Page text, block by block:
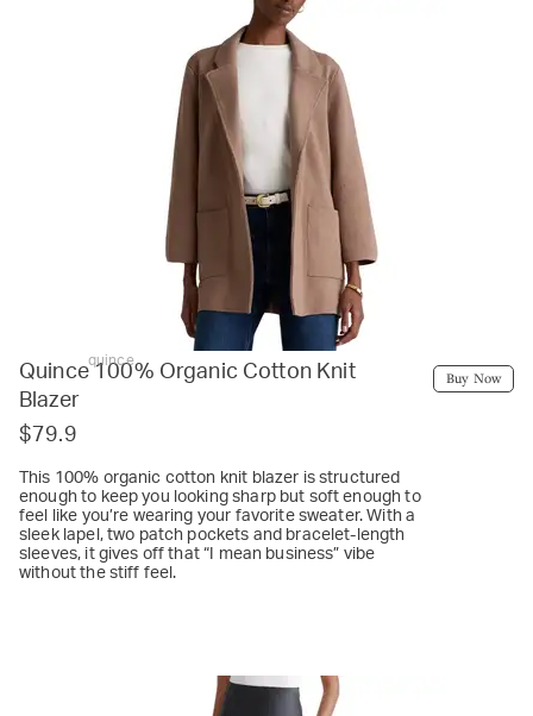
quince
Quince 100% Organic Cotton Knit
Blazer
$79.9
This 100% organic cotton knit blazer is structured
enough to keep you looking sharp but soft enough to
feel like you’re wearing your favorite sweater. With a
sleek lapel, two patch pockets and bracelet-length
sleeves, it gives off that “I mean business” vibe
without the stiff feel.
Buy Now